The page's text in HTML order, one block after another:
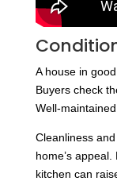
A house in
Buyers check
Well-
Cleanliness
home’s
kitchen can